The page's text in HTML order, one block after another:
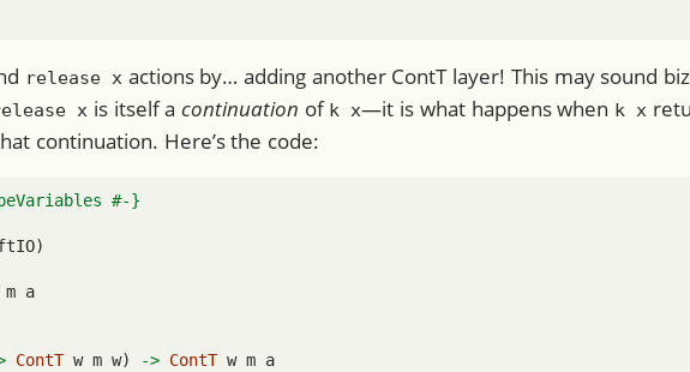
release xactions by… adding another ContT layer! This may sound
x is itself acontinuation of k x—it is what happens when k x
continuation. Here’s the code:
#-}
m a
ContT w m w) -> ContT w m a